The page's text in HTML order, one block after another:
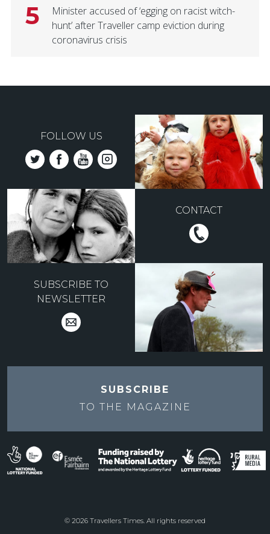
5
Minister accused of ‘egging on racist witch-
hunt’ after Traveller camp eviction during
coronavirus crisis
FOLLOW US
CONTACT
SUBSCRIBE TO
NEWSLETTER
SUBSCRIBE
TO THE
MAGAZINE
© 2026 Travellers Times. All rights reserved